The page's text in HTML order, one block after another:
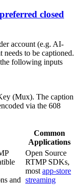
closed
account (e.g. AI-
needs to be captioned.
following inputs
(Mux). The caption
via the 608
Common
Applications
and
Open Source
RTMP SDKs,
mostapp-store
streaming